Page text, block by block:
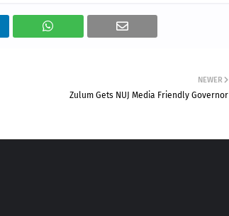
NEWER
Zulum Gets NUJ Media Friendly Governor